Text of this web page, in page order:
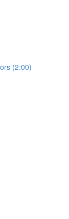
(2:00)